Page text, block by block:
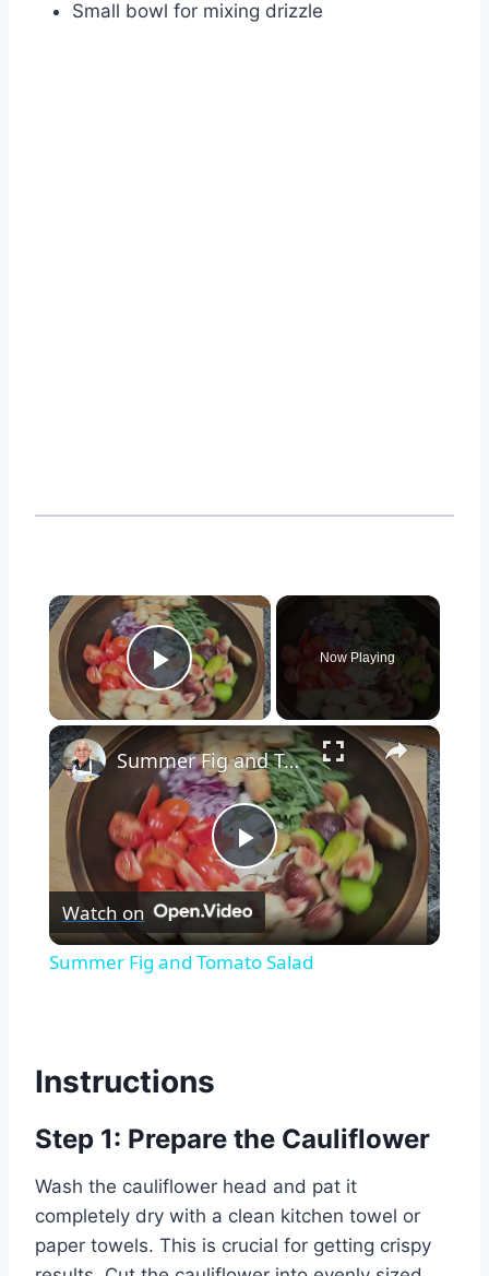
Small bowl for mixing drizzle
×
Play Video
Now Playing
×
Play
Video
Summer Fig and Tomato Salad
Watch on
Summer Fig and Tomato Salad
Instructions
Step 1: Prepare the Cauliflower
Wash the cauliflower head and pat it
completely dry with a clean kitchen towel or
paper towels. This is crucial for getting crispy